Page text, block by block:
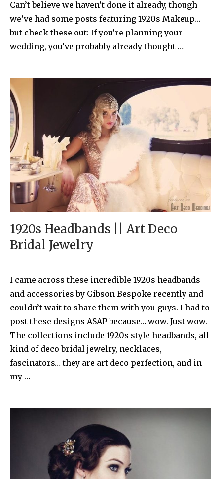
Can’t believe we haven’t done it already, though
we’ve had some posts featuring 1920s Makeup…
but check these out: If you’re planning your
wedding, you’ve probably already thought …
1920s Headbands || Art Deco
Bridal Jewelry
I came across these incredible 1920s headbands
and accessories by Gibson Bespoke recently and
couldn’t wait to share them with you guys. I had to
post these designs ASAP because… wow. Just wow.
The collections include 1920s style headbands, all
kind of deco bridal jewelry, necklaces,
fascinators… they are art deco perfection, and in
my …